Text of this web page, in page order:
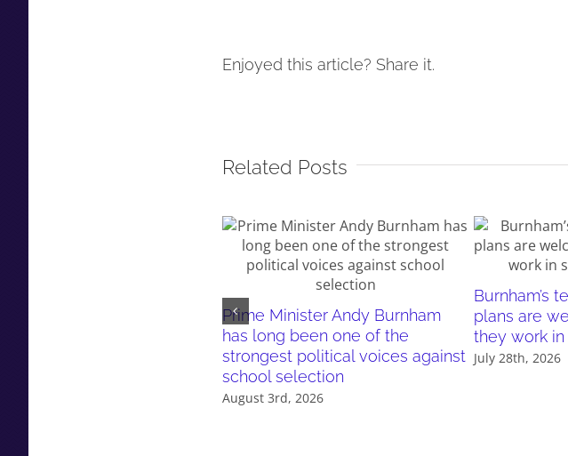
Enjoyed this article? Share it.
Related Posts
Prime Minister Andy Burnham
has long been one of the
strongest political voices against
school selection
August 3rd, 2026
Burnham’s
plans are
they work
July 28th, 2026